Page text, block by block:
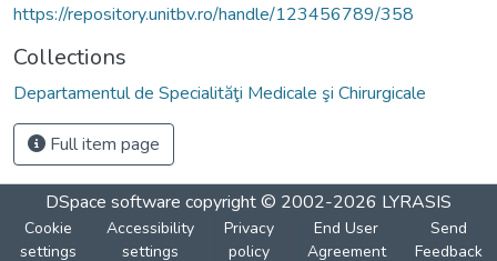
https://repository.unitbv.ro/handle/123456789/358
Collections
Departamentul de Specialităţi Medicale şi Chirurgicale
Full item page
DSpace software copyright © 2002-2026 LYRASIS
Cookie
settings
Accessibility
settings
Privacy
policy
End User
Agreement
Send
Feedback